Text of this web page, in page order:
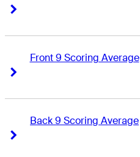
Front 9 Scoring Average
Back 9 Scoring Average